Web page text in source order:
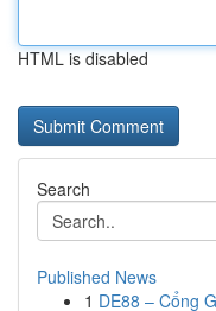
HTML is disabled
Search
Published News
1 DE88 – Cổng